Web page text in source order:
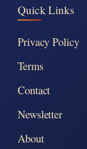
Quick Links
Privacy Policy
Terms
Contact
Newsletter
About